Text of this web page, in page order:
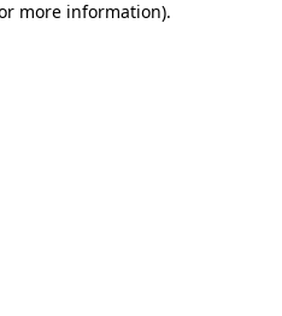
more information).